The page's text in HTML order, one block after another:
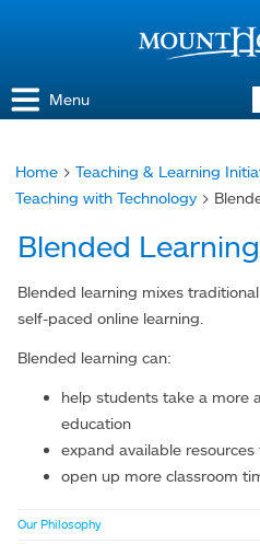
Menu
You
here
Home > Teaching & Learning
Teaching with Technology >
Blended Learning
Blended learning mixes
self-paced online learning.
Blended learning can:
help students take a more
education
expand available
open up more classroom
Our Philosophy